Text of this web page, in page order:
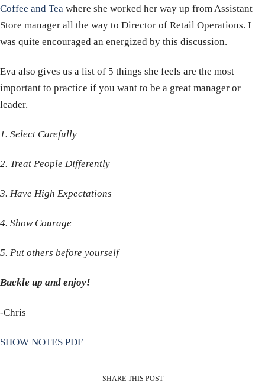
Coffee and Tea where she worked her way up from Assistant
Store manager all the way to Director of Retail Operations. I
was quite encouraged an energized by this discussion.
Eva also gives us a list of 5 things she feels are the most
important to practice if you want to be a great manager or
leader.
1. Select Carefully
2. Treat People Differently
3. Have High Expectations
4. Show Courage
5. Put others before yourself
Buckle up and enjoy!
-Chris
SHOW NOTES PDF
SHARE THIS POST